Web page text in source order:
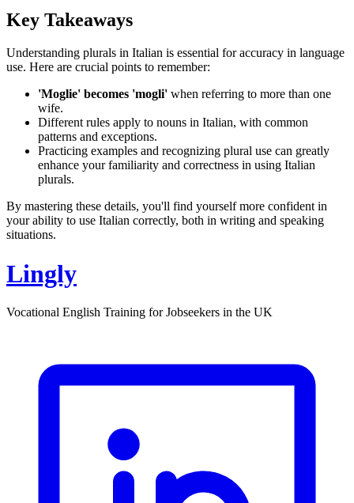
Key Takeaways
Understanding plurals in Italian is essential for accuracy in language
use. Here are crucial points to remember:
'Moglie' becomes 'mogli' when referring to more than one
wife.
Different rules apply to nouns in Italian, with common
patterns and exceptions.
Practicing examples and recognizing plural use can greatly
enhance your familiarity and correctness in using Italian
plurals.
By mastering these details, you'll find yourself more confident in
your ability to use Italian correctly, both in writing and speaking
situations.
Lingly
Vocational English Training for Jobseekers in the UK